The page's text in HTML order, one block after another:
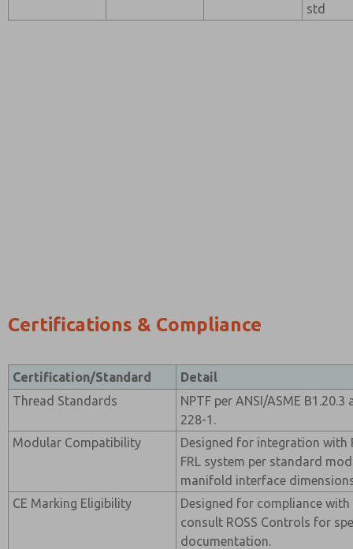
std
Certifications & Compliance
Certification/Standard
Detail
Thread Standards
NPTF per ANSI/ASME B1.20.3
228-1.
Modular Compatibility
Designed for integration with
FRL system per standard
manifold interface
CE Marking Eligibility
Designed for compliance with
consult ROSS Controls for
documentation.